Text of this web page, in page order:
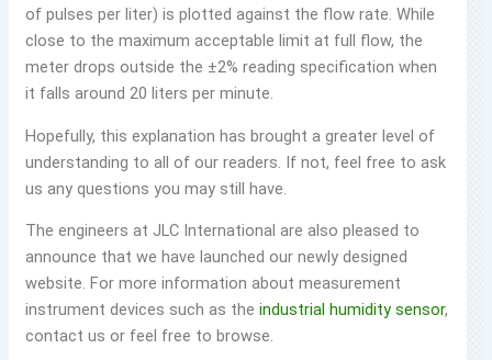
of pulses per liter) is plotted against the flow rate. While
close to the maximum acceptable limit at full flow, the
meter drops outside the ±2% reading specification when
it falls around 20 liters per minute.
Hopefully, this explanation has brought a greater level of
understanding to all of our readers. If not, feel free to ask
us any questions you may still have.
The engineers at JLC International are also pleased to
announce that we have launched our newly designed
website. For more information about measurement
instrument devices such as the industrial humidity sensor,
contact us or feel free to browse.